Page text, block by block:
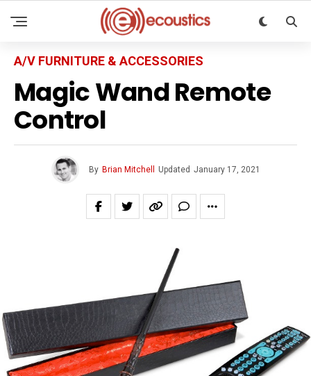
A/V FURNITURE & ACCESSORIES
Magic Wand Remote
Control
By Brian Mitchell Updated January 17, 2021